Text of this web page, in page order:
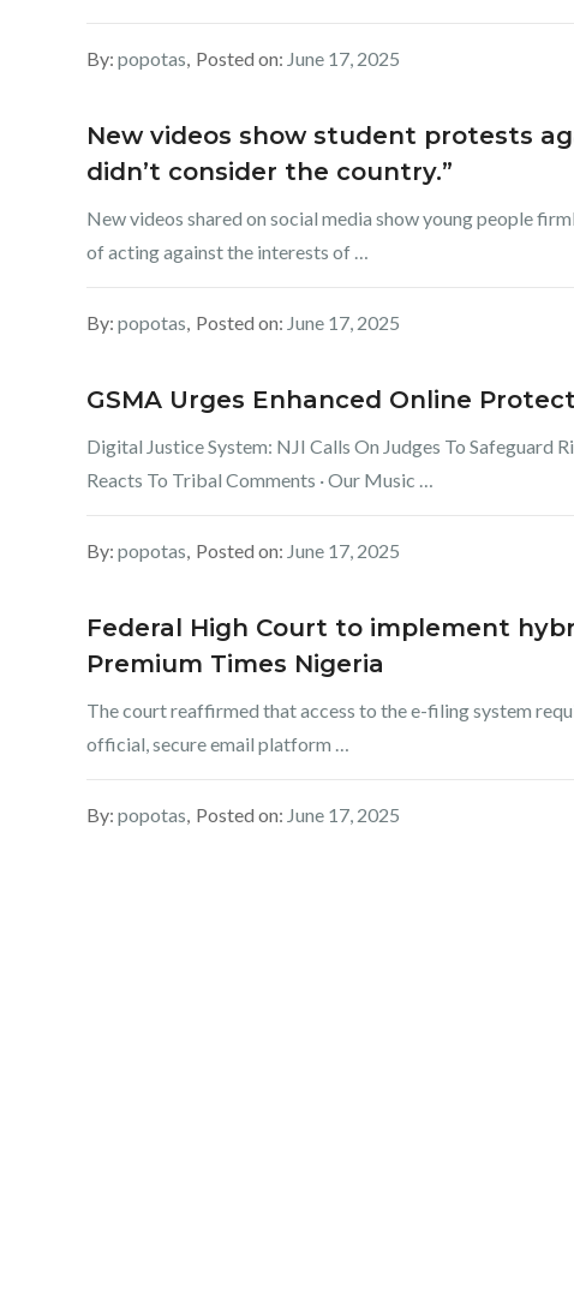
By: popotas Posted on: June 17, 2025
New videos show student protests
didn’t consider the country.”
New videos shared on social media show young people
of acting against the interests of …
By: popotas Posted on: June 17, 2025
GSMA Urges Enhanced Online
Digital Justice System: NJI Calls On Judges To Safeguard
Reacts To Tribal Comments · Our Music …
By: popotas Posted on: June 17, 2025
Federal High Court to implement
Premium Times Nigeria
The court reaffirmed that access to the e-filing system
official, secure email platform …
By: popotas Posted on: June 17, 2025